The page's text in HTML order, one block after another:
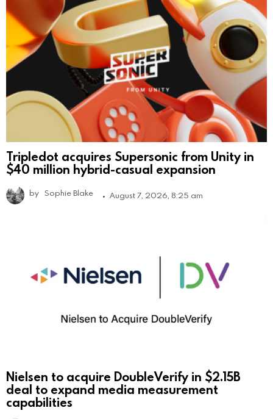
Tripledot acquires Supersonic from Unity in
$40 million hybrid-casual expansion
by Sophie Blake August 7, 2026, 8:25 am
Nielsen to acquire DoubleVerify in $2.15B
deal to expand media measurement
capabilities